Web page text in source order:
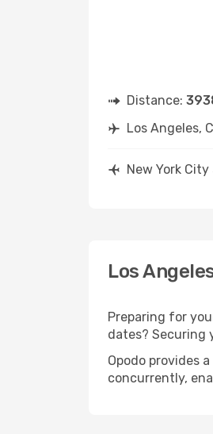
Distance:
Los Angeles,
New York
Los
Preparing for
dates? Securing
Opodo provides
concurrently,